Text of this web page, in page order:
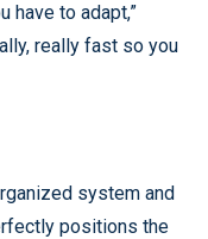
have to adapt,”
really fast so you
system and
positions the